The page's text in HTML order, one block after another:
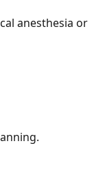
anesthesia or